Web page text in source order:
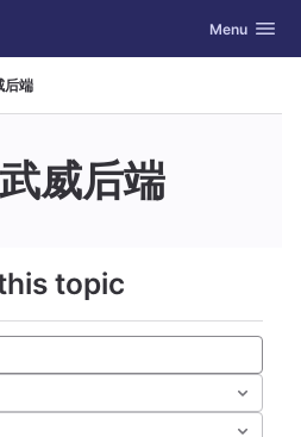
Toggle
Menu
后端
武威后端
topic